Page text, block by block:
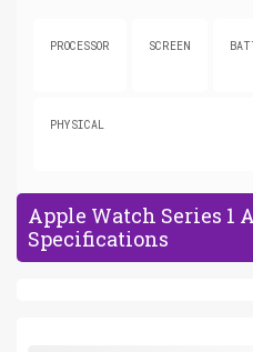
PROCESSOR SCREEN
PHYSICAL
Apple Watch Series 1
Specifications